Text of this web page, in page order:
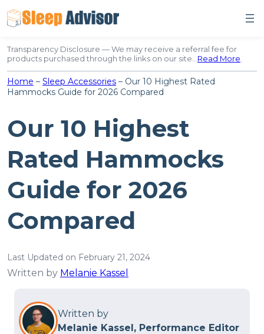
to
content
Transparency Disclosure — We may receive a referral fee for
products purchased through the links on our site…Read More.
Home – Sleep Accessories – Our 10 Highest Rated
Hammocks Guide for 2026 Compared
Our 10 Highest
Rated Hammocks
Guide for 2026
Compared
Last Updated on February 21, 2024
Written by Melanie Kassel
Written by
Melanie Kassel, Performance Editor